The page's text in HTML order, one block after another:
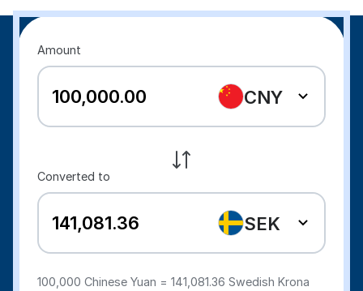
Amount
CNY
Converted to
SEK
100,000 Chinese Yuan =141,081.36 Swedish Krona